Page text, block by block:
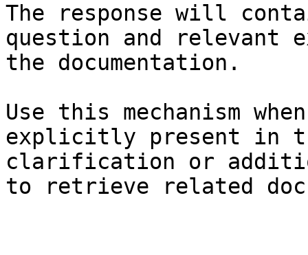
The response will
question and relevant
the documentation.
Use this mechanism
explicitly present in
clarification or